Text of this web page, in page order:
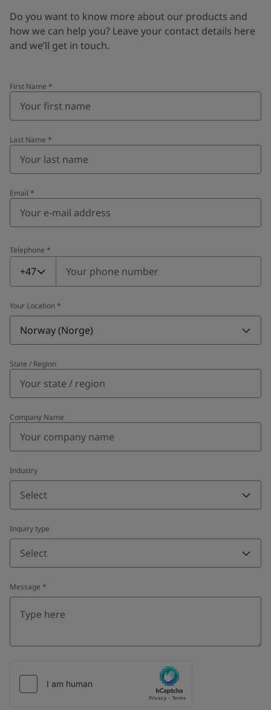
Do you want to know more about our products and
how we can help you? Leave your contact details here
and we’ll get in touch.
First Name *
Last Name *
Email *
Telephone *
Telephone
+47
Your Location *
Norway (Norge)
State / Region
Company Name
Industry
Select
Inquiry type
Select
Message *